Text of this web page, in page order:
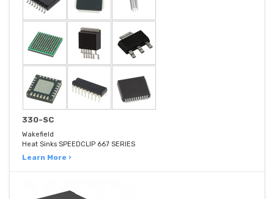
330-SC
Wakefield
Heat Sinks SPEEDCLIP 667 SERIES
Learn More ›